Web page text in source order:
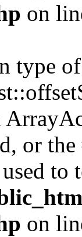
on
type of
or
to
on